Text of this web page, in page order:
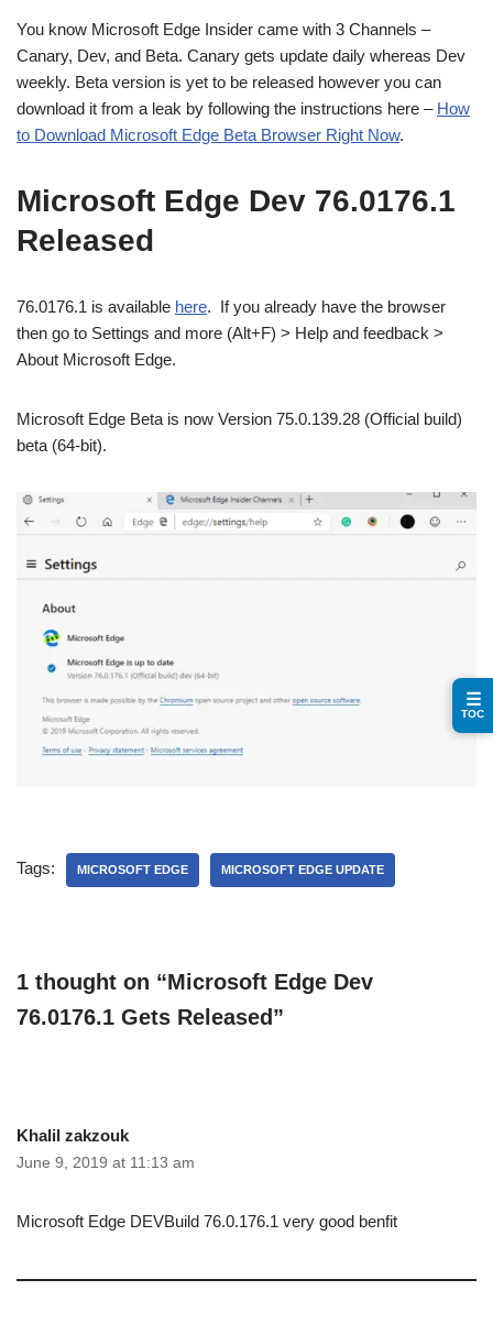
You know Microsoft Edge Insider came with 3 Channels –
Canary, Dev, and Beta. Canary gets update daily whereas Dev
weekly. Beta version is yet to be released however you can
download it from a leak by following the instructions here – How
to Download Microsoft Edge Beta Browser Right Now.
Microsoft Edge Dev 76.0176.1
Released
76.0176.1 is available here. If you already have the browser
then go to Settings and more (Alt+F) > Help and feedback >
About Microsoft Edge.
Microsoft Edge Beta is now Version 75.0.139.28 (Official build)
beta (64-bit).
Tags: MICROSOFT EDGE MICROSOFT EDGE UPDATE
1 thought on “Microsoft Edge Dev
76.0176.1 Gets Released”
Khalil zakzouk
June 9, 2019 at 11:13 am
Microsoft Edge DEVBuild 76.0.176.1 very good benfit
☰
TOC